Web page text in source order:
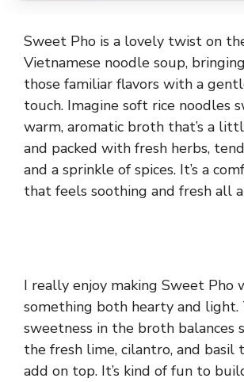
Sweet Pho is a lovely twist on
Vietnamese noodle soup,
those familiar flavors with a
touch. Imagine soft rice noodles
warm, aromatic broth that’s a
and packed with fresh herbs,
and a sprinkle of spices. It’s a
that feels soothing and fresh all
I really enjoy making Sweet Pho
something both hearty and light.
sweetness in the broth balances
the fresh lime, cilantro, and basil
add on top. It’s kind of fun to